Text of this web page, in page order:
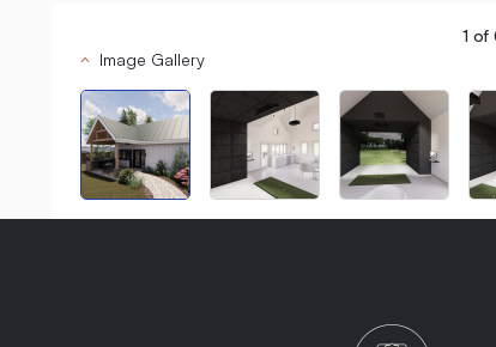
1 of
Image Gallery